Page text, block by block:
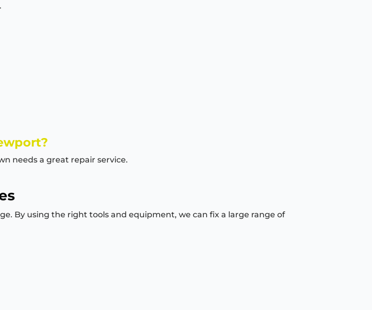
needs a great repair service.
By using the right tools and equipment, we can fix a large range of